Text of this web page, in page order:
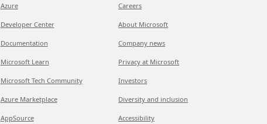
Azure
Developer Center
Documentation
Microsoft Learn
Microsoft Tech Community
Azure Marketplace
AppSource
Careers
About Microsoft
Company news
Privacy at Microsoft
Investors
Diversity and inclusion
Accessibility